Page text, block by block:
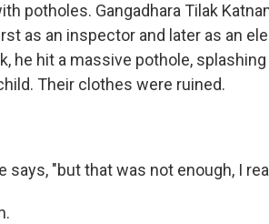
potholes. Gangadhara Tilak
as an inspector and later as an
he hit a massive pothole,
Their clothes were ruined.
says, "but that was not enough, I